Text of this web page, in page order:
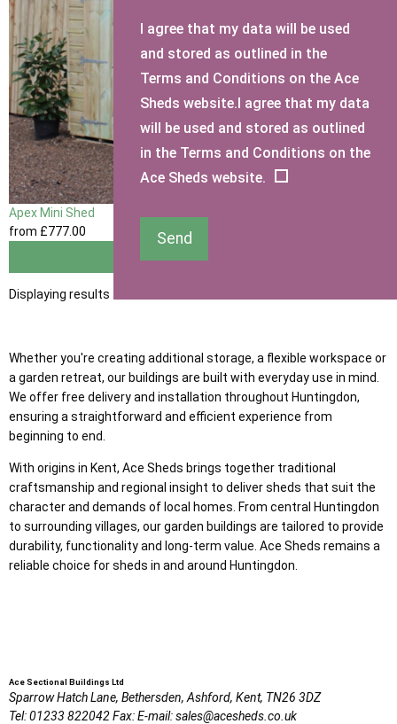
Apex Mini Shed
from £777.00
Displaying results 1 to 1 of 1
Whether you're creating additional storage, a flexible workspace or
a garden retreat, our buildings are built with everyday use in mind.
We offer free delivery and installation throughout Huntingdon,
ensuring a straightforward and efficient experience from
beginning to end.
With origins in Kent, Ace Sheds brings together traditional
craftsmanship and regional insight to deliver sheds that suit the
character and demands of local homes. From central Huntingdon
to surrounding villages, our garden buildings are tailored to provide
durability, functionality and long-term value. Ace Sheds remains a
reliable choice for sheds in and around Huntingdon.
I agree that my data will be used
and stored as outlined in the
Terms and Conditions on the Ace
Sheds website.I agree that my data
will be used and stored as outlined
in the Terms and Conditions on the
Ace Sheds website.
Send
Ace Sectional Buildings Ltd
Sparrow Hatch Lane, Bethersden, Ashford, Kent, TN26 3DZ
Tel:01233 822042Fax:E-mail:sales@acesheds.co.uk